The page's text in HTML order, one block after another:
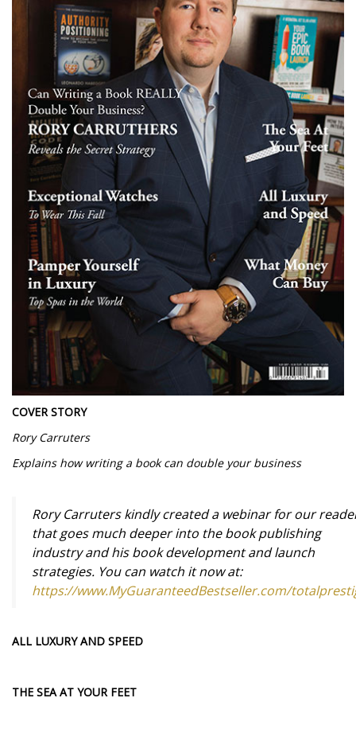
COVER STORY
Rory Carruters
Explains how writing a book can double your business
Rory Carruters kindly created a webinar for our
that goes much deeper into the book publishing
industry and his book development and launch
strategies. You can watch it now at:
https://www.MyGuaranteedBestseller.com/
ALL LUXURY AND SPEED
THE SEA AT YOUR FEET